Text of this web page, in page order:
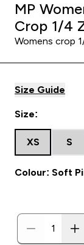
MP
Crop 1/4
Womens crop
Size Guide
Size:
XS S
Colour: Soft